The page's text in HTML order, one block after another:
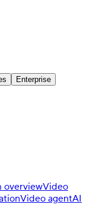
Enterprise
overviewVideo
Video agentAI